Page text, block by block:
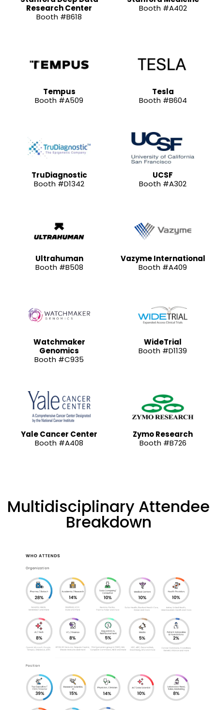
Research Center
Booth #B618
Booth #A402
Tempus
Booth #A509
Tesla
Booth #B604
TruDiagnostic
Booth #D1342
UCSF
Booth #A302
Ultrahuman
Booth #B508
Vazyme International
Booth #A409
Watchmaker
Genomics
Booth #C935
WideTrial
Booth #D1139
Yale Cancer Center
Booth #A408
Zymo Research
Booth #B726
Multidisciplinary Attendee
Breakdown